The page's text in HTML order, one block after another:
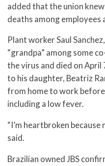
added that the union
deaths among employees
Plant worker Saul
“grandpa” among some
the virus and died on
to his daughter, Beatriz
from home to work
including a low fever.
“I’m heartbroken because
said.
Brazilian owned JBS